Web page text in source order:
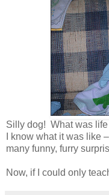
Silly dog! What was
I know what it was like
many funny, furry
Now, if I could only